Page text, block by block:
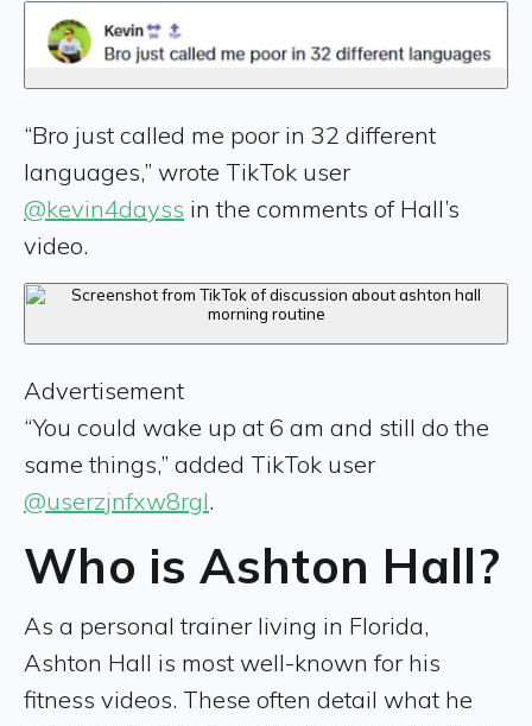
“Bro just called me poor in 32 different
languages,” wrote TikTok user
@kevin4dayss in the comments of Hall’s
video.
Advertisement
“You could wake up at 6 am and still do the
same things,” added TikTok user
@userzjnfxw8rgl.
Who is Ashton Hall?
As a personal trainer living in Florida,
Ashton Hall is most well-known for his
fitness videos. These often detail what he